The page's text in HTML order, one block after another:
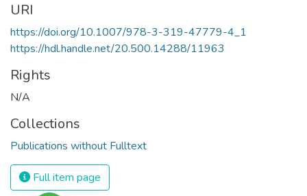
URI
https://doi.org/10.1007/978-3-319-47779-4_1
https://hdl.handle.net/20.500.14288/11963
Rights
N/A
Collections
Publications without Fulltext
Full item page